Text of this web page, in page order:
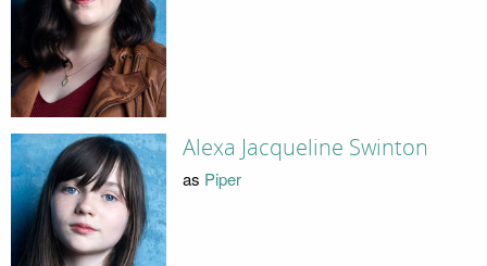
Alexa Jacqueline Swinton
as Piper